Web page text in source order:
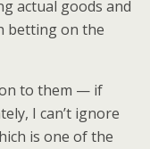
actual goods and
betting on the
to them — if
I can’t ignore
is one of the